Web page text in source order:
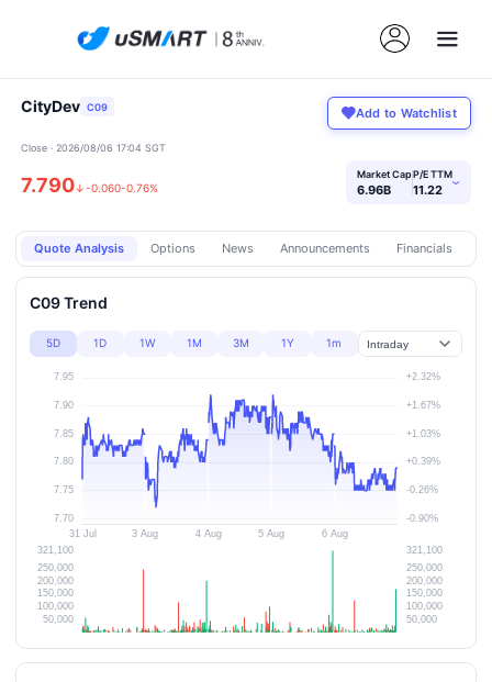
CityDev C09 Add to Watchlist
Close · 2026/08/06 17:04 SGT
7.790↓-0.060-0.76%
Market Cap
6.96B
P/E TTM
11.22 ›
Quote Analysis Options News Announcements Financials
C09 Trend
5D 1D 1W 1M 3M 1Y 1m